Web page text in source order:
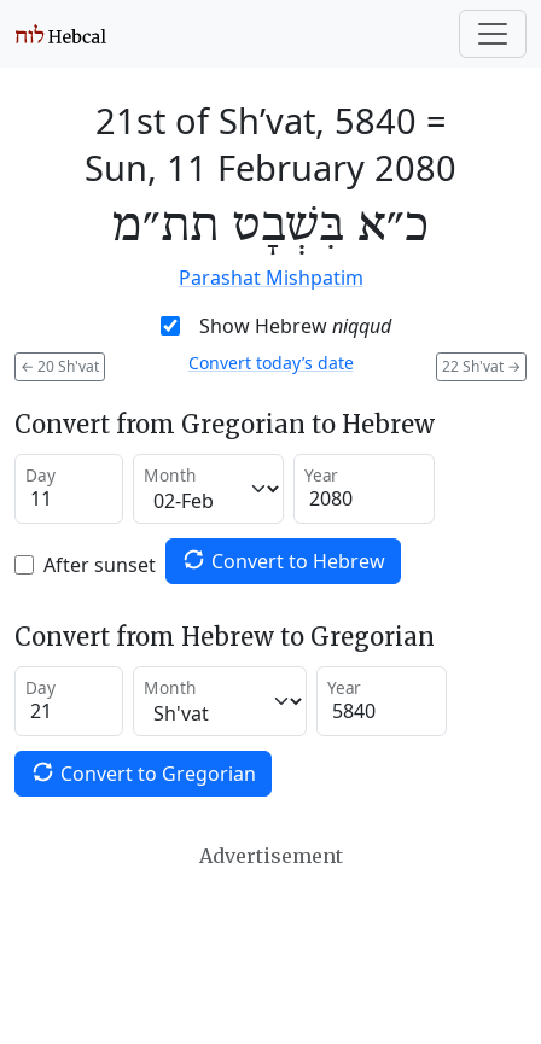
21st of Sh’vat, 5840 =
Sun, 11 February 2080
כ״א בִּשְׁבָט תת״מ
Parashat Mishpatim
Show Hebrewniqqud
← 20 Sh'vat 22 Sh'vat →
Convert today’s date
Convert from Gregorian to Hebrew
Day Month Year
After sunset Convert to Hebrew
Convert from Hebrew to Gregorian
Day Month Year
Convert to Gregorian
Advertisement